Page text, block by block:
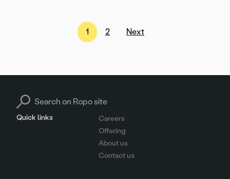
1 2 Next
Quick links
Careers
Offering
About us
Contact us
Search for: